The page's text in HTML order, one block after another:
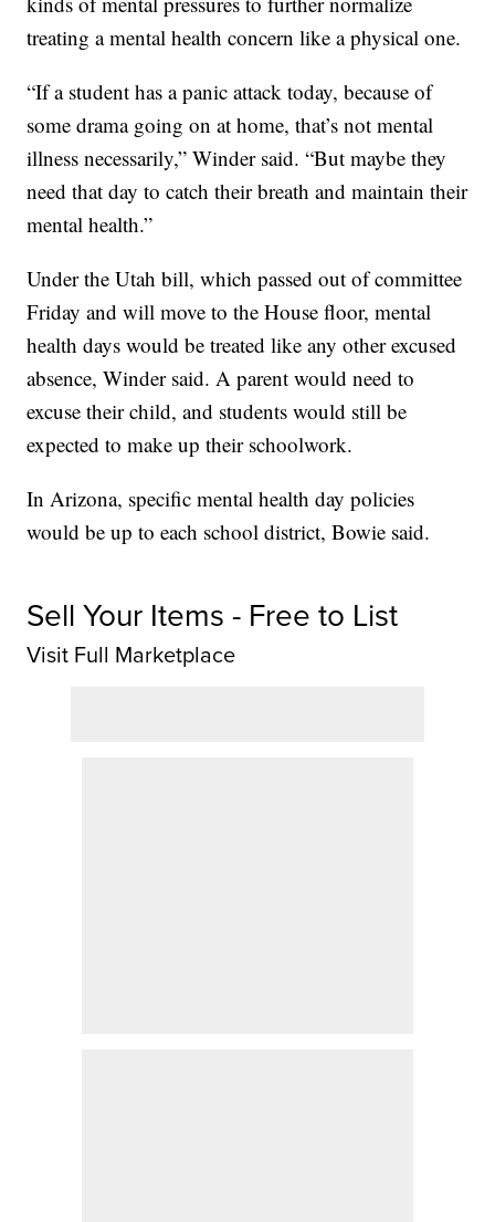
treating a mental health concern like a physical one.
“If a student has a panic attack today, because of
some drama going on at home, that’s not mental
illness necessarily,” Winder said. “But maybe they
need that day to catch their breath and maintain their
mental health.”
Under the Utah bill, which passed out of committee
Friday and will move to the House floor, mental
health days would be treated like any other excused
absence, Winder said. A parent would need to
excuse their child, and students would still be
expected to make up their schoolwork.
In Arizona, specific mental health day policies
would be up to each school district, Bowie said.
Sell Your Items - Free to List
Visit Full Marketplace